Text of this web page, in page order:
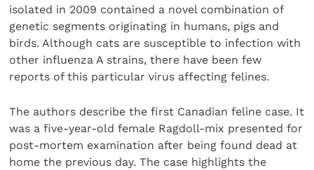
isolated in 2009 contained a novel combination of
genetic segments originating in humans, pigs and
birds. Although cats are susceptible to infection with
other influenza A strains, there have been few
reports of this particular virus affecting felines.
The authors describe the first Canadian feline case. It
was a five-year-old female Ragdoll-mix presented for
post-mortem examination after being found dead at
home the previous day. The case highlights the